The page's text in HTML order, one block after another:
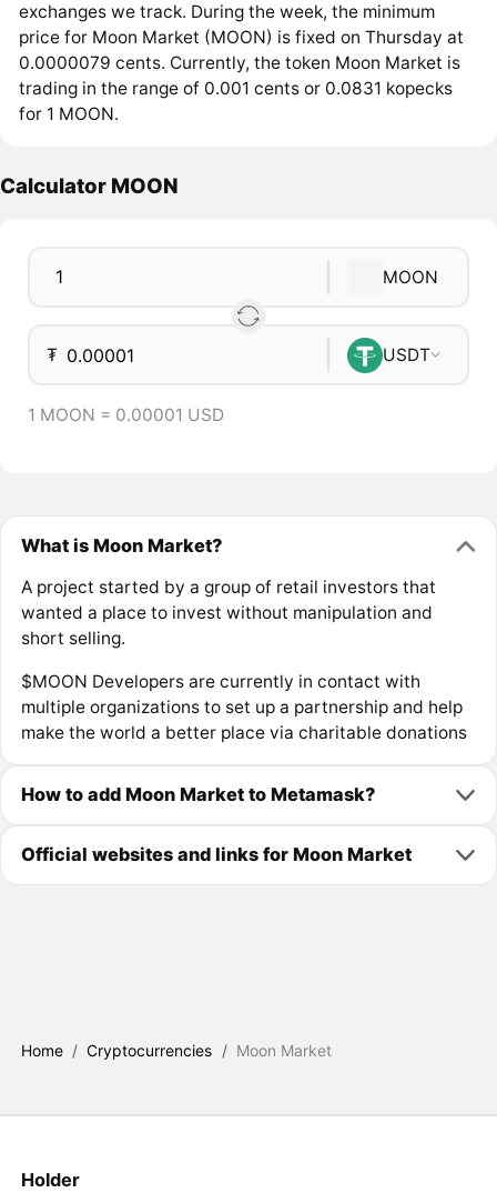
exchanges we track. During the week, the minimum
price for Moon Market (MOON) is fixed on Thursday at
0.0000079 cents. Currently, the token Moon Market is
trading in the range of 0.001 cents or 0.0831 kopecks
for 1 MOON.
Calculator MOON
MOON
₮ USDT
1 MOON = 0.00001 USD
What is Moon Market?
A project started by a group of retail investors that
wanted a place to invest without manipulation and
short selling.
$MOON Developers are currently in contact with
multiple organizations to set up a partnership and help
make the world a better place via charitable donations
How to add Moon Market to Metamask?
Official websites and links for Moon Market
Home / Cryptocurrencies / Moon Market
Holder